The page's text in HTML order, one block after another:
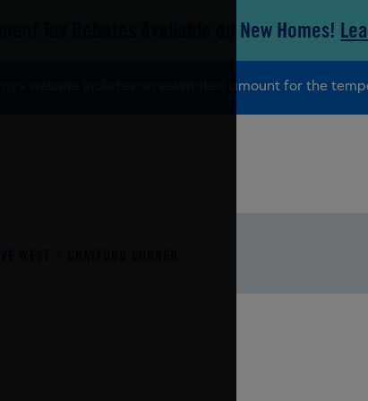
Tax Rebates Available on New Homes!
website includes an estimated amount for the